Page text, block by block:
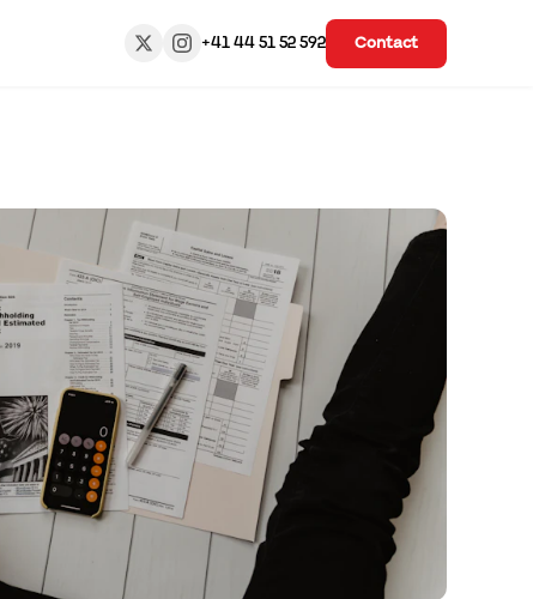
+41 44 51 52 592 Contact